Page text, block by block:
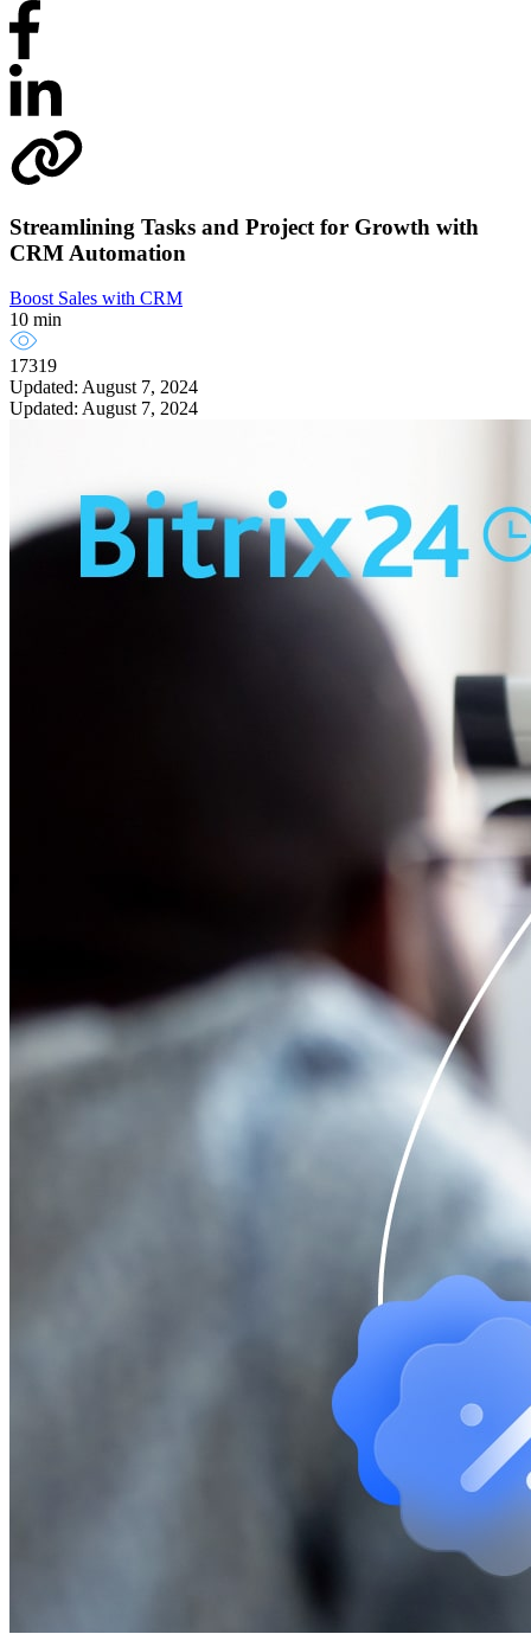
Streamlining Tasks and Project for Growth with
CRM Automation
Boost Sales with CRM
10 min
17319
Updated: August 7, 2024
Updated: August 7, 2024